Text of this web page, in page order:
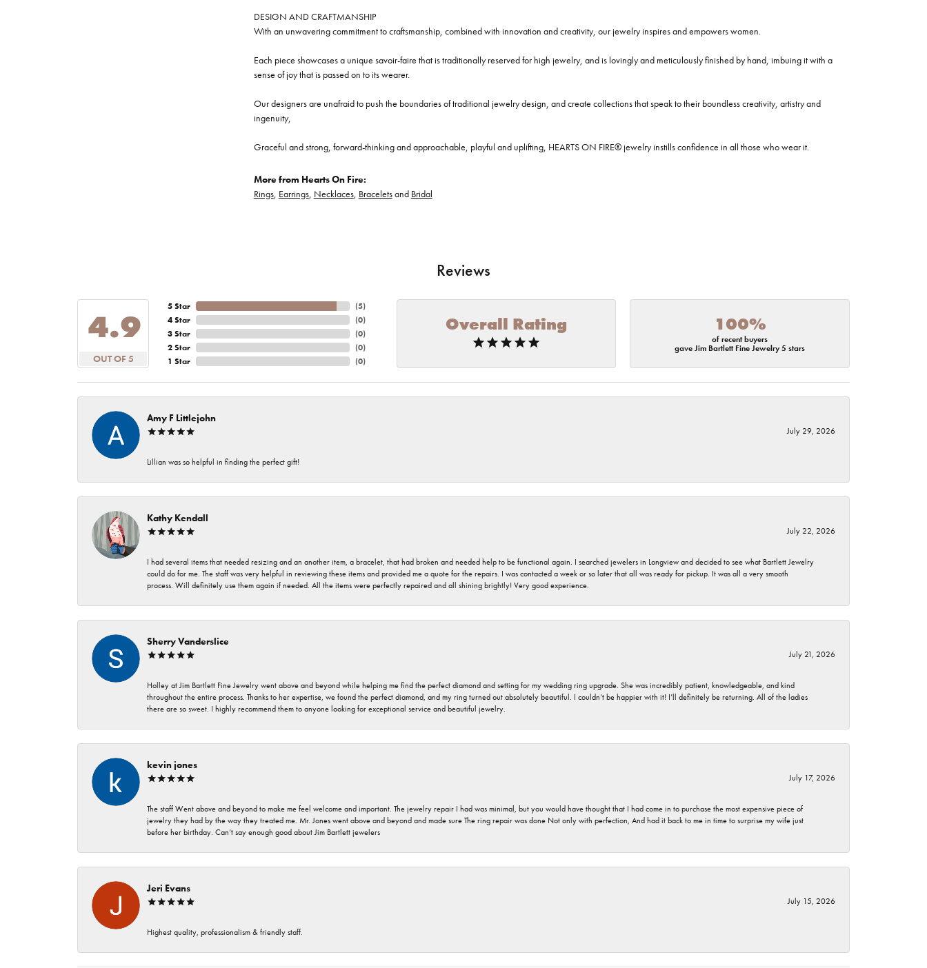
DESIGN AND CRAFTMANSHIP
With an unwavering commitment to craftsmanship, combined with innovation and creativity, our jewelry inspires and empowers women.
Each piece showcases a unique savoir-faire that is traditionally reserved for high jewelry, and is lovingly and meticulously finished by hand, imbuing it with a
sense of joy that is passed on to its wearer.
Our designers are unafraid to push the boundaries of traditional jewelry design, and create collections that speak to their boundless creativity, artistry and
ingenuity,
Graceful and strong, forward-thinking and approachable, playful and uplifting, HEARTS ON FIRE® jewelry instills confidence in all those who wear it.
More from Hearts On Fire:
Rings, Earrings, Necklaces, Braceletsand Bridal
Reviews
4.9
OUT OF 5
5 Star
4 Star
3 Star
2 Star
1 Star
(5)
(0)
(0)
(0)
(0)
Overall Rating 100%
of recent buyers
gave Jim Bartlett Fine Jewelry 5 stars
Amy F Littlejohn
July 29, 2026
Lillian was so helpful in finding the perfect gift!
Kathy Kendall
July 22, 2026
I had several items that needed resizing and an another item, a bracelet, that had broken and needed help to be functional again. I searched jewelers in Longview and decided to see what Bartlett Jewelry
could do for me. The staff was very helpful in reviewing these items and provided me a quote for the repairs. I was contacted a week or so later that all was ready for pickup. It was all a very smooth
process. Will definitely use them again if needed. All the items were perfectly repaired and all shining brightly! Very good experience.
Sherry Vanderslice
July 21, 2026
Holley at Jim Bartlett Fine Jewelry went above and beyond while helping me find the perfect diamond and setting for my wedding ring upgrade. She was incredibly patient, knowledgeable, and kind
throughout the entire process. Thanks to her expertise, we found the perfect diamond, and my ring turned out absolutely beautiful. I couldn’t be happier with it! I’ll definitely be returning. All of the ladies
there are so sweet. I highly recommend them to anyone looking for exceptional service and beautiful jewelry.
kevin jones
July 17, 2026
The staff Went above and beyond to make me feel welcome and important. The jewelry repair I had was minimal, but you would have thought that I had come in to purchase the most expensive piece of
jewelry they had by the way they treated me. Mr. Jones went above and beyond and made sure The ring repair was done Not only with perfection, And had it back to me in time to surprise my wife just
before her birthday. Can’t say enough good about Jim Bartlett jewelers
Jeri Evans
July 15, 2026
Highest quality, professionalism & friendly staff.